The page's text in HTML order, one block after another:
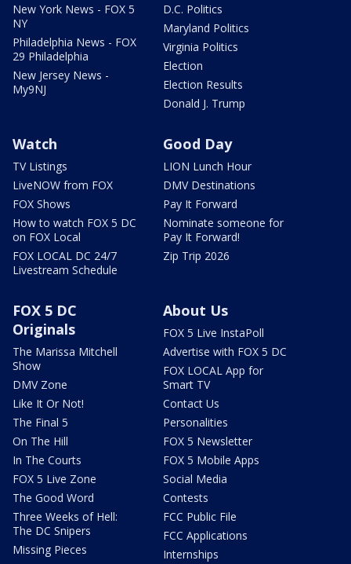
New York News - FOX 5
NY
Philadelphia News - FOX
29 Philadelphia
New Jersey News -
My9NJ
D.C. Politics
Maryland Politics
Virginia Politics
Election
Election Results
Donald J. Trump
Watch
TV Listings
LiveNOW from FOX
FOX Shows
How to watch FOX 5 DC
on FOX Local
FOX LOCAL DC 24/7
Livestream Schedule
Good Day
LION Lunch Hour
DMV Destinations
Pay It Forward
Nominate someone for
Pay It Forward!
Zip Trip 2026
FOX 5 DC
Originals
The Marissa Mitchell
Show
DMV Zone
Like It Or Not!
The Final 5
On The Hill
In The Courts
FOX 5 Live Zone
The Good Word
Three Weeks of Hell:
The DC Snipers
Missing Pieces
About Us
FOX 5 Live InstaPoll
Advertise with FOX 5 DC
FOX LOCAL App for
Smart TV
Contact Us
Personalities
FOX 5 Newsletter
FOX 5 Mobile Apps
Social Media
Contests
FCC Public File
FCC Applications
Internships